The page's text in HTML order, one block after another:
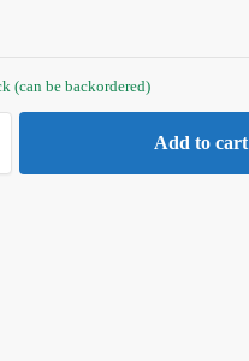
(can be backordered)
Add to cart